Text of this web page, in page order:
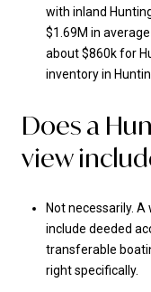
with inland
$1.69M in
about $860k for
inventory in
Does a
view
Not necessarily.
include deeded
transferable
right specifically.